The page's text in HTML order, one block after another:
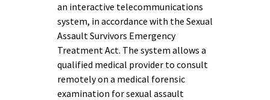
an interactive telecommunications
system, in accordance with the Sexual
Assault Survivors Emergency
Treatment Act. The system allows a
qualified medical provider to consult
remotely on a medical forensic
examination for sexual assault